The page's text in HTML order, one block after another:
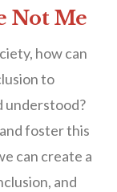
Not Me
how can
to
understood?
foster this
can create a
and